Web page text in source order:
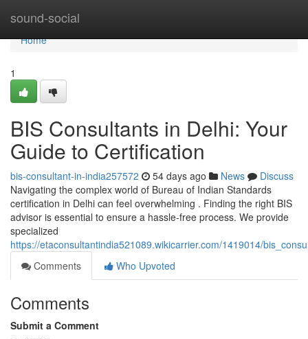
sound-social
Home
Home
1
BIS Consultants in Delhi: Your
Guide to Certification
bis-consultant-in-india257572 54 days ago News
Discuss
Navigating the complex world of Bureau of Indian Standards
certification in Delhi can feel overwhelming . Finding the right BIS
advisor is essential to ensure a hassle-free process. We provide
specialized
https://etaconsultantindia521089.wikicarrier.com/1419014/
Comments
Who Upvoted
Comments
Submit a Comment